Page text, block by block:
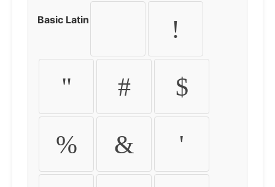
Basic Latin !
" # $
% & '